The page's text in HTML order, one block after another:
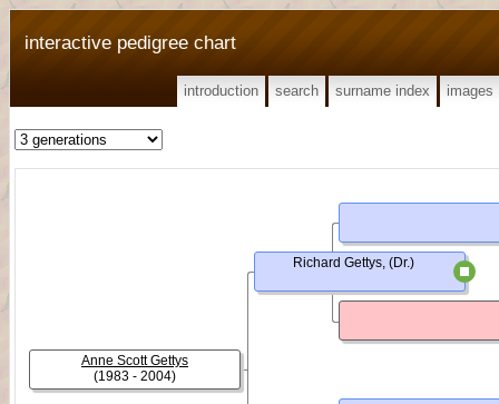
interactive pedigree chart
introduction search surname index images
Anne Scott Gettys
(1983 - 2004)
Richard Gettys, (Dr.)